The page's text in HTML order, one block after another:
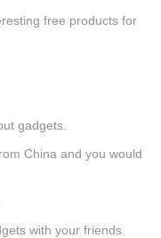
free products for
gadgets.
China and you would
with your friends.